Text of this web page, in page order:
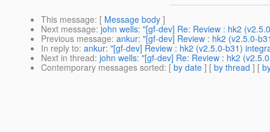
This message: [ Message body ]
Next message: john wells: "[gf-dev] Re: Review : hk2
Previous message: ankur: "[gf-dev] Review : hk2 (v2.5.0-
In reply to: ankur: "[gf-dev] Review : hk2 (v2.5.0-b31)
Next in thread: john wells: "[gf-dev] Re: Review : hk2
Contemporary messages sorted: [ by date ] [ by thread ] [